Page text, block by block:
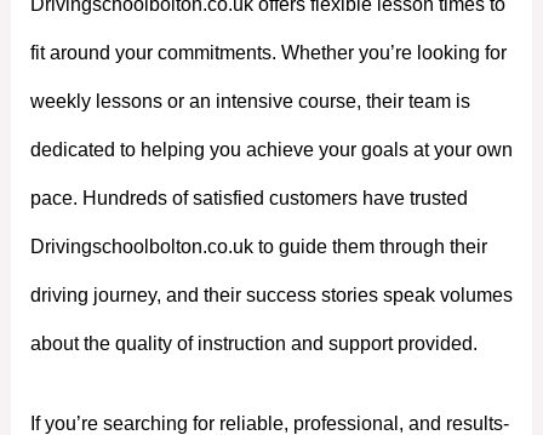
Drivingschoolbolton.co.uk offers flexible lesson times to
fit around your commitments. Whether you’re looking for
weekly lessons or an intensive course, their team is
dedicated to helping you achieve your goals at your own
pace. Hundreds of satisfied customers have trusted
Drivingschoolbolton.co.uk to guide them through their
driving journey, and their success stories speak volumes
about the quality of instruction and support provided.
If you’re searching for reliable, professional, and results-